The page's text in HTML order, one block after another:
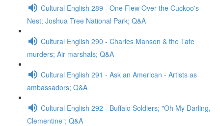
Cultural English 289 - One Flew Over the Cuckoo's
Nest; Joshua Tree National Park; Q&A
Cultural English 290 - Charles Manson & the Tate
murders; Air marshals; Q&A
Cultural English 291 - Ask an American - Artists as
ambassadors; Q&A
Cultural English 292 - Buffalo Soldiers; "Oh My Darling,
Clementine”; Q&A